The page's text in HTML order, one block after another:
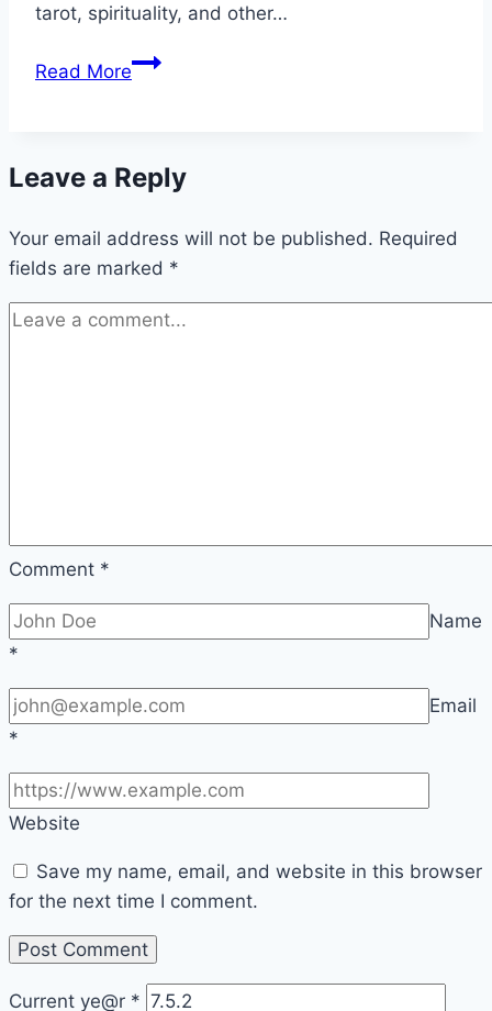
tarot, spirituality, and other…
Read MoreWitchcraft
Specifically
for
YOU
(and
here’s
Leave a Reply
Your email address will not be published. Required
fields are marked *
Comment *
Name
*
Email
*
Website
Save my name, email, and website in this browser
for the next time I comment.
Current ye@r *